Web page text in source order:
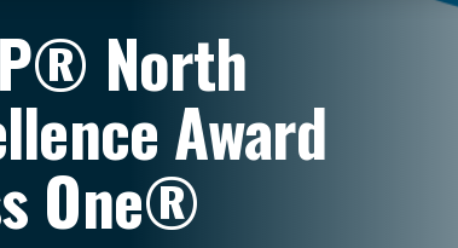
North
Award
One®